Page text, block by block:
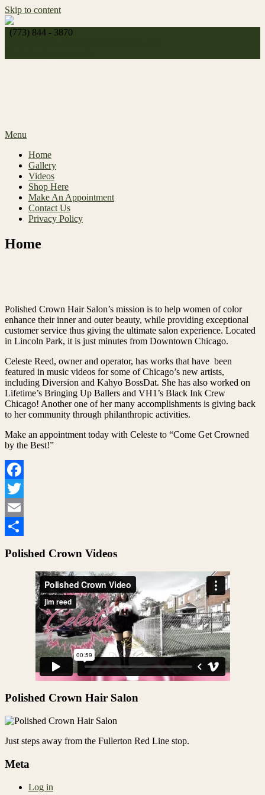
Skip to content
(773) 844 - 3870
Menu
Home
Gallery
Videos
Shop Here
Make An Appointment
Contact Us
Privacy Policy
Home
Polished Crown Hair Salon’s mission is to help women of color
enhance their inner and outer beauty, while providing exceptional
customer service thus giving the ultimate salon experience. Located
in Lincoln Park, it is just minutes from Downtown Chicago.
Celeste Reed, owner and operator, has works that have been
featured in music videos for some of Chicago’s new artists,
including Diversion and Kahyo BossDat. She has also worked on
Lifetime’s Bringing Up Ballers and VH1’s Black Ink Crew
Chicago! Another one of her many accomplishments is giving back
to her community through philanthropic activities.
Make an appointment today with Celeste to “Come Get Crowned
by the Best!”
Facebook
Twitter
Email
Polished Crown Videos
Polished Crown Hair Salon
Just steps away from the Fullerton Red Line stop.
Meta
Log in